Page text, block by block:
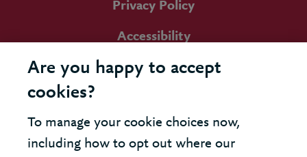
Privacy Policy
Accessibility
Are you happy to accept
cookies?
To manage your cookie choices now,
including how to opt out where our